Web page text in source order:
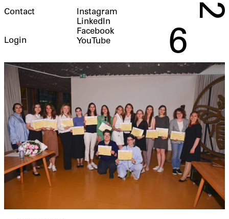
2
6
Contact
Instagram
LinkedIn
Facebook
YouTube
Login